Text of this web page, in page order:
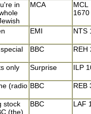
in
MCA
MCL
1670
EMI NTS
BBC REH
only Surprise ILP
(radio BBC REB
stock
(the)
BBC LAF